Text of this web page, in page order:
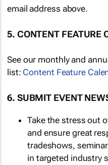
email address above.
5. CONTENT FEATURE
See our monthly and
list: Content Feature
6. SUBMIT EVENT
Take the stress out
and ensure great
tradeshows,
in targeted industry